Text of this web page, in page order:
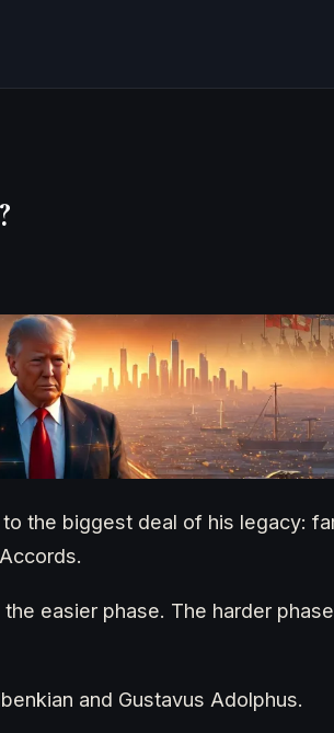
the biggest deal of his legacy:
easier phase. The harder
and Gustavus Adolphus.